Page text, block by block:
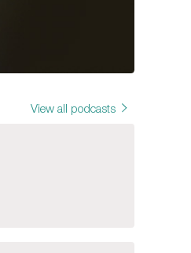
View all podcasts